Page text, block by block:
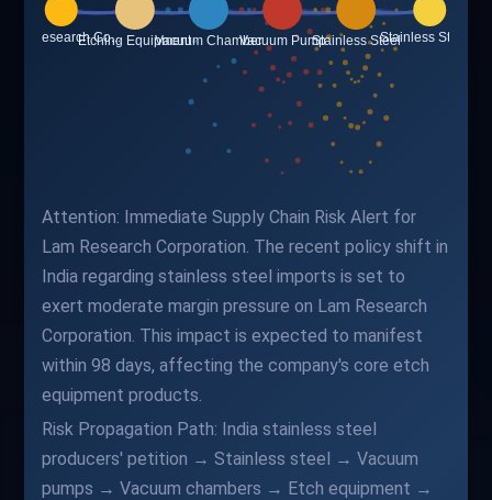
Attention: Immediate Supply Chain Risk Alert for
Lam Research Corporation. The recent policy shift in
India regarding stainless steel imports is set to
exert moderate margin pressure on Lam Research
Corporation. This impact is expected to manifest
within 98 days, affecting the company's core etch
equipment products.
Risk Propagation Path: India stainless steel
producers' petition → Stainless steel → Vacuum
pumps → Vacuum chambers → Etch equipment →